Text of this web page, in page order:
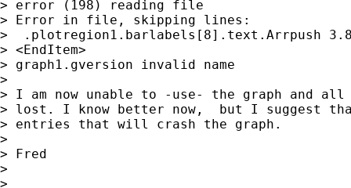
> error (198) reading file
> Error in file, skipping lines:
>  .plotregion1.barlabels[8].text.Arrpush
> <EndItem>
> graph1.gversion invalid name
>
> I am now unable to -use- the graph and
> lost. I know better now,  but I suggest
> entries that will crash the graph.
>
> Fred
>
>